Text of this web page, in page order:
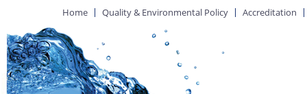
Home Quality & Environmental Policy Accreditation